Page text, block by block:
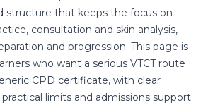
structure that keeps the focus on
consultation and skin analysis,
and progression. This page is
who want a serious VTCT route
CPD certificate, with clear
limits and admissions support